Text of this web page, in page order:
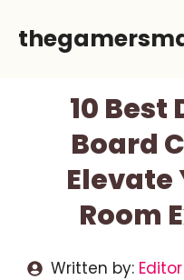
10
Board
Elevate
Room
Written by: